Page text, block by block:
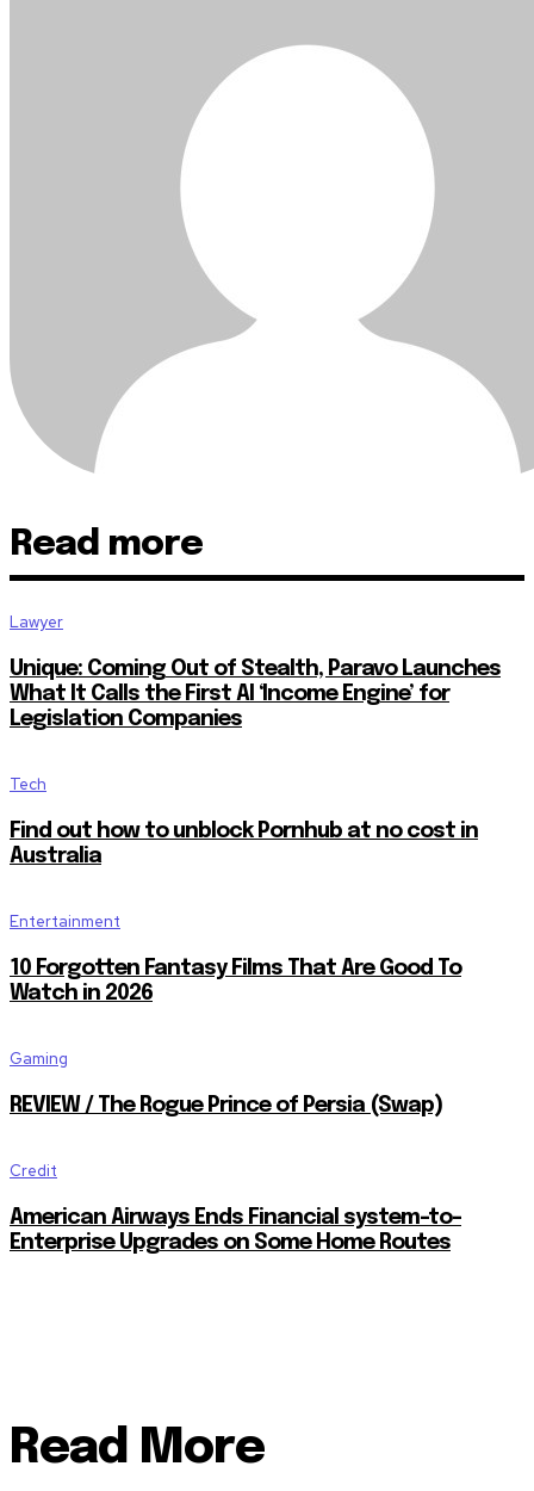
Read more
Lawyer
Unique: Coming Out of Stealth, Paravo Launches
What It Calls the First AI ‘Income Engine’ for
Legislation Companies
Tech
Find out how to unblock Pornhub at no cost in
Australia
Entertainment
10 Forgotten Fantasy Films That Are Good To
Watch in 2026
Gaming
REVIEW / The Rogue Prince of Persia (Swap)
Credit
American Airways Ends Financial system-to-
Enterprise Upgrades on Some Home Routes
Read More